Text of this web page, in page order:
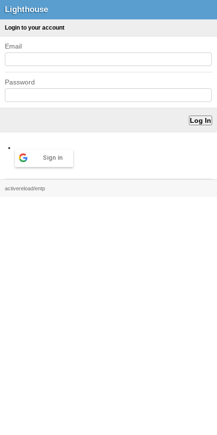
Lighthouse
Login to your account
Email
Password
Sign in
activereload/entp